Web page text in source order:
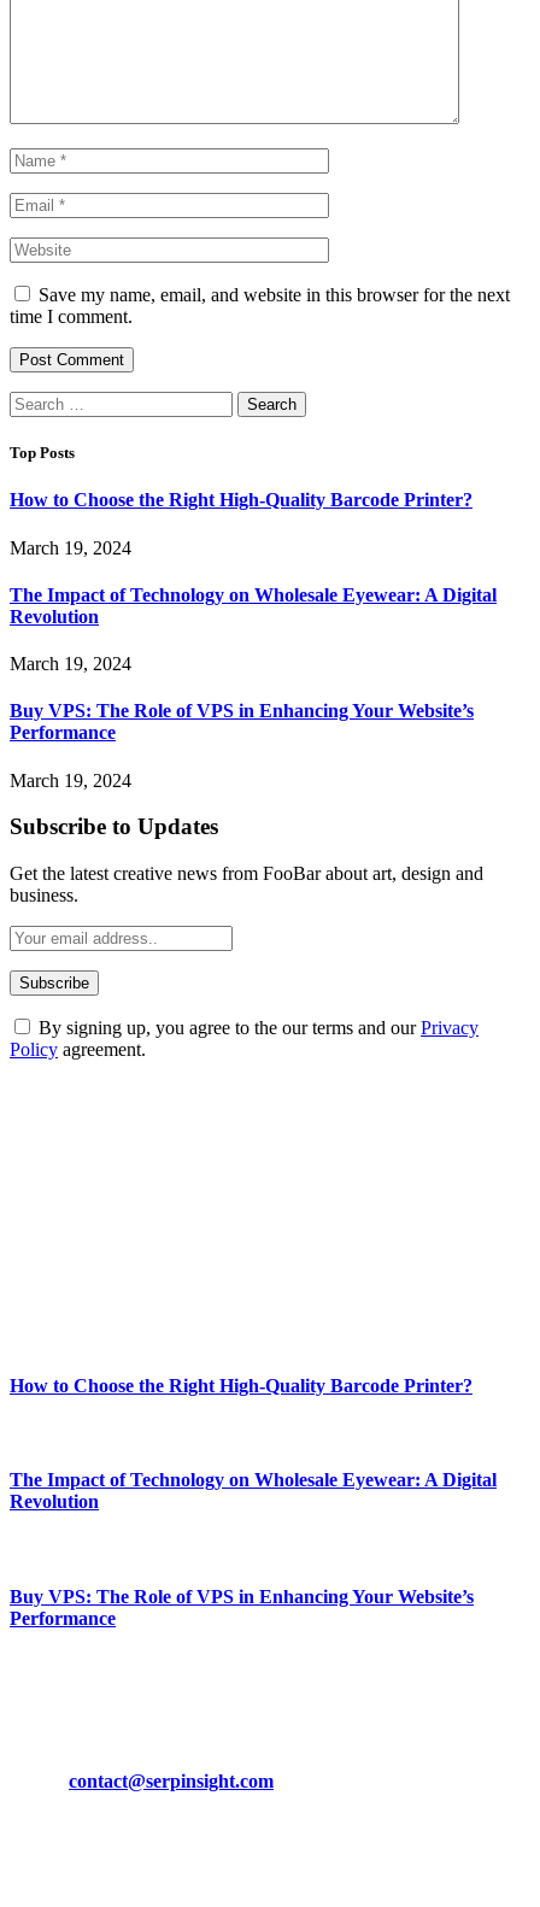
Save my name, email, and website in this browser for the next
time I comment.
Search
for:
Top Posts
How to Choose the Right High-Quality Barcode Printer?
March 19, 2024
The Impact of Technology on Wholesale Eyewear: A Digital
Revolution
March 19, 2024
Buy VPS: The Role of VPS in Enhancing Your Website’s
Performance
March 19, 2024
Subscribe to Updates
Get the latest creative news from FooBar about art, design and
business.
By signing up, you agree to the our terms and ourPrivacy
Policy agreement.
How to Choose the Right High-Quality Barcode Printer?
The Impact of Technology on Wholesale Eyewear: A Digital
Revolution
Buy VPS: The Role of VPS in Enhancing Your Website’s
Performance
contact@serpinsight.com